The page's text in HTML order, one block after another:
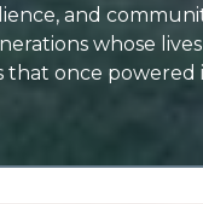
and
whose
that once powered